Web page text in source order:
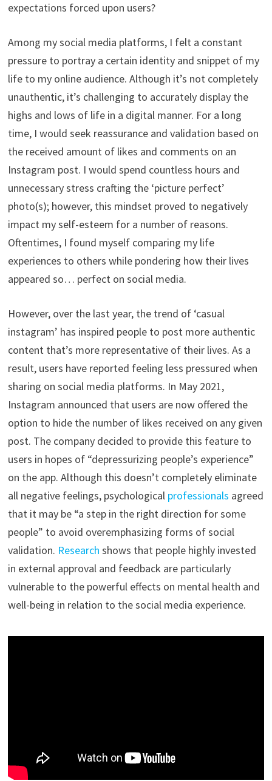
expectations forced upon users?
Among my social media platforms, I felt a constant
pressure to portray a certain identity and snippet of my
life to my online audience. Although it’s not completely
unauthentic, it’s challenging to accurately display the
highs and lows of life in a digital manner. For a long
time, I would seek reassurance and validation based on
the received amount of likes and comments on an
Instagram post. I would spend countless hours and
unnecessary stress crafting the ‘picture perfect’
photo(s); however, this mindset proved to negatively
impact my self-esteem for a number of reasons.
Oftentimes, I found myself comparing my life
experiences to others while pondering how their lives
appeared so… perfect on social media.
However, over the last year, the trend of ‘casual
instagram’ has inspired people to post more authentic
content that’s more representative of their lives. As a
result, users have reported feeling less pressured when
sharing on social media platforms. In May 2021,
Instagram announced that users are now offered the
option to hide the number of likes received on any given
post. The company decided to provide this feature to
users in hopes of “depressurizing people’s experience”
on the app. Although this doesn’t completely eliminate
all negative feelings, psychological professionals agreed
that it may be “a step in the right direction for some
people” to avoid overemphasizing forms of social
validation. Research shows that people highly invested
in external approval and feedback are particularly
vulnerable to the powerful effects on mental health and
well-being in relation to the social media experience.